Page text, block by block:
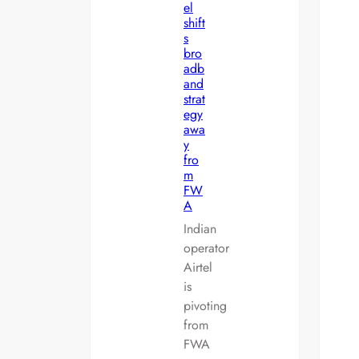
el
shift
s
bro
adb
and
strat
egy
awa
y
fro
m
FW
A
Indian
operator
Airtel
is
pivoting
from
FWA